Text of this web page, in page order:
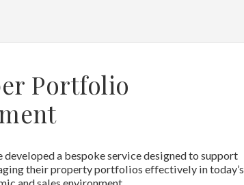
Portfolio
developed a bespoke service designed to support
their property portfolios effectively in today’s